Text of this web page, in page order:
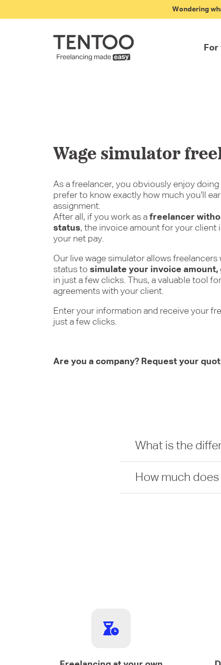
Wondering
For
Wage simulator
As a freelancer, you obviously enjoy doing
prefer to know exactly how much you’ll
assignment.
After all, if you work as a freelancer
status, the invoice amount for your client
your net pay.
Our live wage simulator allows
status to simulate your invoice amount,
in just a few clicks. Thus, a valuable tool
agreements with your client.
Enter your information and receive your
just a few clicks.
Are you a company? Request your
What is the
How much